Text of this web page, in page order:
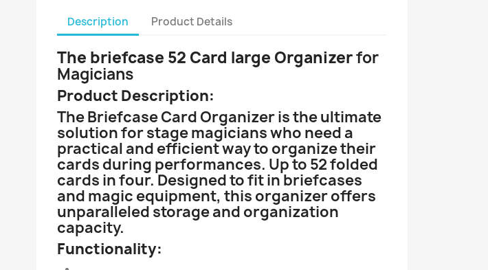
Description Product Details
The briefcase 52 Card large Organizerfor
Magicians
Product Description:
The Briefcase Card Organizer is the ultimate
solution for stage magicians who need a
practical and efficient way to organize their
cards during performances. Up to 52 folded
cards in four. Designed to fit in briefcases
and magic equipment, this organizer offers
unparalleled storage and organization
capacity.
Functionality: